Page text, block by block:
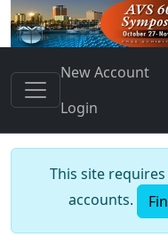
New Account
Login
This site
accounts.